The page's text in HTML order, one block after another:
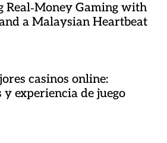
Real‑Money Gaming with
a Malaysian Heartbeat
casinos online:
y experiencia de juego